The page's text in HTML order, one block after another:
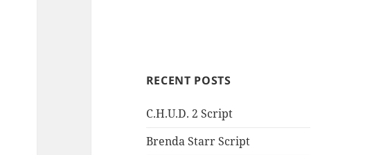
RECENT POSTS
C.H.U.D. 2 Script
Brenda Starr Script